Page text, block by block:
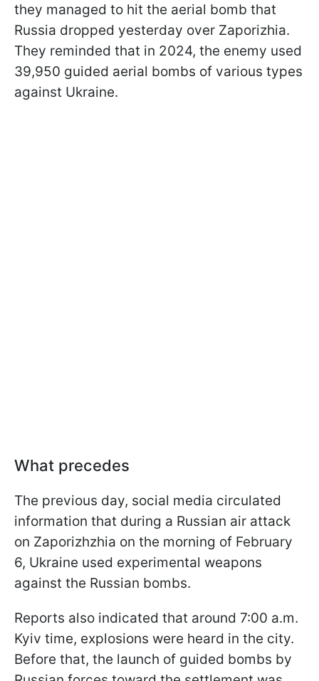
they managed to hit the aerial bomb that
Russia dropped yesterday over Zaporizhia.
They reminded that in 2024, the enemy used
39,950 guided aerial bombs of various types
against Ukraine.
What precedes
The previous day, social media circulated
information that during a Russian air attack
on Zaporizhzhia on the morning of February
6, Ukraine used experimental weapons
against the Russian bombs.
Reports also indicated that around 7:00 a.m.
Kyiv time, explosions were heard in the city.
Before that, the launch of guided bombs by